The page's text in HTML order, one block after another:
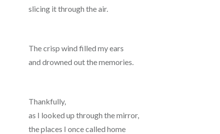
slicing it through the air.
The crisp wind filled my ears
and drowned out the memories.
Thankfully,
as I looked up through the mirror,
the places I once called home